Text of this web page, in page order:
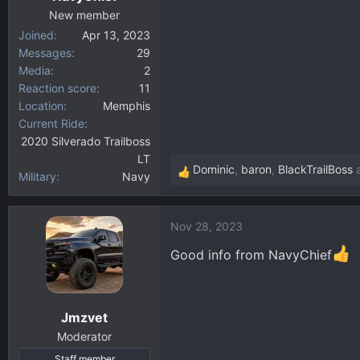
New member
Joined
Apr 13, 2023
Messages
29
Media
2
Reaction score
11
Location
Memphis
Current Ride
2020 Silverado Trailboss
LT
Military
Navy
R
e
c
t
Dominic, baron, BlackTrailBoss
Jmzvet
Moderator
Nov 28, 2023
Good info from NavyChief